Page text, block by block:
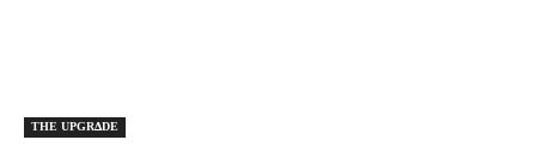
THE UPGRΔDE